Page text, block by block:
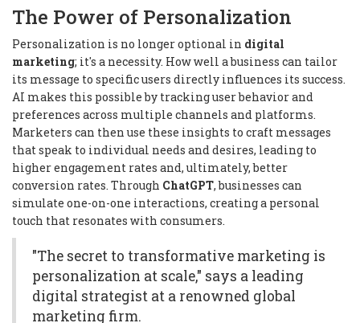
The Power of Personalization
Personalization is no longer optional in digital
marketing; it's a necessity. How well a business can tailor
its message to specific users directly influences its success.
AI makes this possible by tracking user behavior and
preferences across multiple channels and platforms.
Marketers can then use these insights to craft messages
that speak to individual needs and desires, leading to
higher engagement rates and, ultimately, better
conversion rates. Through ChatGPT, businesses can
simulate one-on-one interactions, creating a personal
touch that resonates with consumers.
"The secret to transformative marketing is
personalization at scale," says a leading
digital strategist at a renowned global
marketing firm.